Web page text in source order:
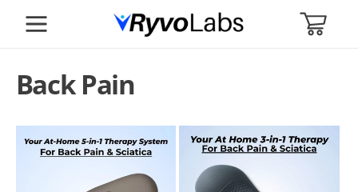
SKIP TO
CONTENT
CART
Back Pain